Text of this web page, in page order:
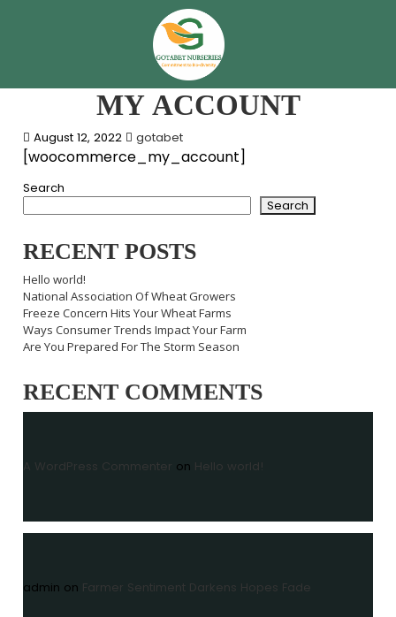
MY ACCOUNT
August 12, 2022 gotabet
[woocommerce_my_account]
Search
Search
RECENT POSTS
Hello world!
National Association Of Wheat Growers
Freeze Concern Hits Your Wheat Farms
Ways Consumer Trends Impact Your Farm
Are You Prepared For The Storm Season
RECENT COMMENTS
A WordPress Commenter on Hello world!
admin on Farmer Sentiment Darkens Hopes Fade